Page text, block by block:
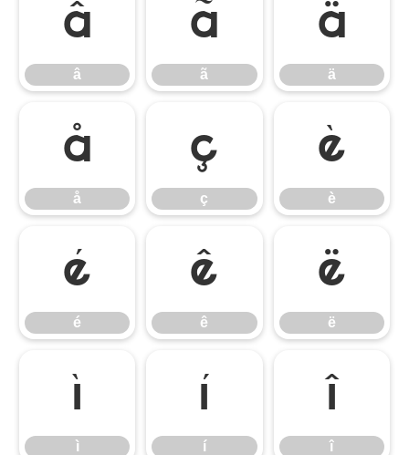
â
â
ã
ã
ä
ä
å
å
ç
ç
è
è
é
é
ê
ê
ë
ë
ì
ì
í
í
î
î